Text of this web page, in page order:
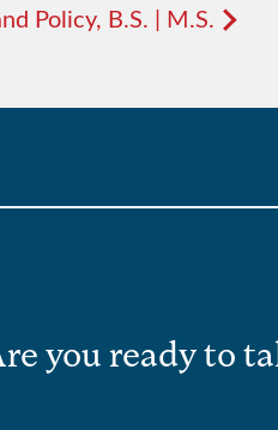
Policy, B.S. | M.S.
you ready to